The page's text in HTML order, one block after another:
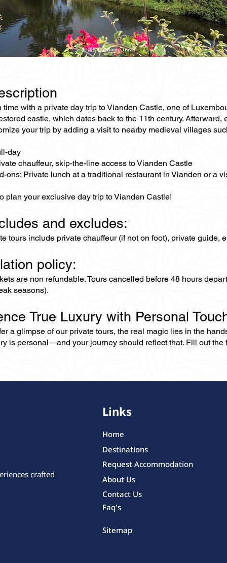
time with a private day trip to Vianden Castle, one of
castle, which dates back to the 11th century.
your trip by adding a visit to nearby medieval villages
day
chauffeur, skip-the-line access to Vianden Castle
ons: Private lunch at a traditional restaurant in Vianden or a
plan your exclusive day trip to Vianden Castle!
and excludes:
tours include private chauffeur (if not on foot), private
policy:
are non refundable. Tours cancelled before 48 hours
seasons).
True Luxury with Personal
a glimpse of our private tours, the real magic lies in the
is personal—and your journey should reflect that. Fill out the
crafted
Links
Home
Destinations
Request Accommodation
About Us
Contact Us
Faq's
Sitemap